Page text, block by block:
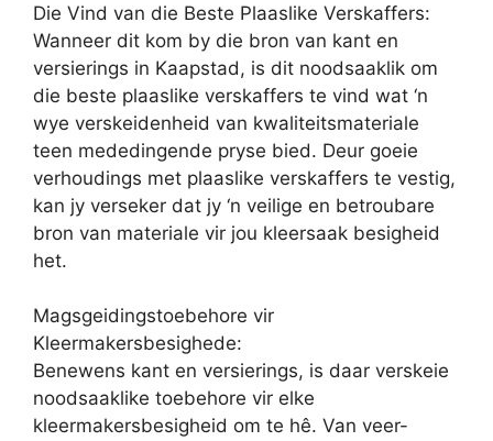
Die Vind van die Beste Plaaslike Verskaffers:
Wanneer dit kom by die bron van kant en
versierings in Kaapstad, is dit noodsaaklik om
die beste plaaslike verskaffers te vind wat ‘n
wye verskeidenheid van kwaliteitsmateriale
teen mededingende pryse bied. Deur goeie
verhoudings met plaaslike verskaffers te vestig,
kan jy verseker dat jy ‘n veilige en betroubare
bron van materiale vir jou kleersaak besigheid
het.
Magsgeidingstoebehore vir
Kleermakersbesighede:
Benewens kant en versierings, is daar verskeie
noodsaaklike toebehore vir elke
kleermakersbesigheid om te hê. Van veer-